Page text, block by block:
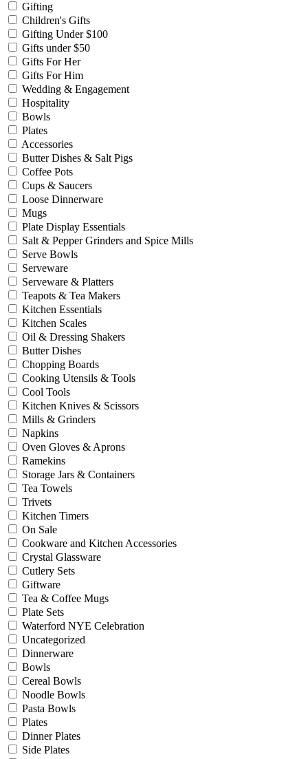
Gifting
Children's Gifts
Gifting Under $100
Gifts under $50
Gifts For Her
Gifts For Him
Wedding & Engagement
Hospitality
Bowls
Plates
Accessories
Butter Dishes & Salt Pigs
Coffee Pots
Cups & Saucers
Loose Dinnerware
Mugs
Plate Display Essentials
Salt & Pepper Grinders and Spice Mills
Serve Bowls
Serveware
Serveware & Platters
Teapots & Tea Makers
Kitchen Essentials
Kitchen Scales
Oil & Dressing Shakers
Butter Dishes
Chopping Boards
Cooking Utensils & Tools
Cool Tools
Kitchen Knives & Scissors
Mills & Grinders
Napkins
Oven Gloves & Aprons
Ramekins
Storage Jars & Containers
Tea Towels
Trivets
Kitchen Timers
On Sale
Cookware and Kitchen Accessories
Crystal Glassware
Cutlery Sets
Giftware
Tea & Coffee Mugs
Plate Sets
Waterford NYE Celebration
Uncategorized
Dinnerware
Bowls
Cereal Bowls
Noodle Bowls
Pasta Bowls
Plates
Dinner Plates
Side Plates